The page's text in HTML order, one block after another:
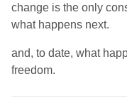
change is the only
what happens next.
and, to date, what
freedom.